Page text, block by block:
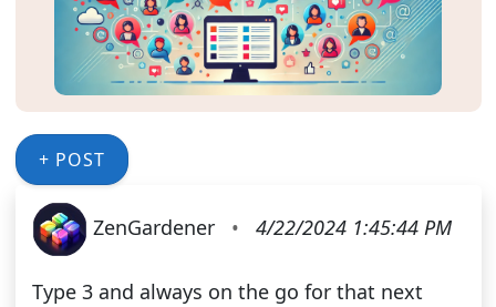
+ POST
ZenGardener • 4/22/2024 1:45:44 PM
Type 3 and always on the go for that next